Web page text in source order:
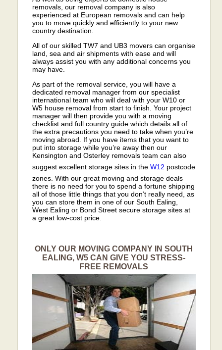
removals, our removal company is also
experienced at European removals and can help
you to move quickly and efficiently to your new
country destination.
All of our skilled TW7 and UB3 movers can organise
land, sea and air shipments with ease and will
always assist you with any additional concerns you
may have.
As part of the removal service, you will have a
dedicated removal manager from our specialist
international team who will deal with your W10 or
W5 house removal from start to finish. Your project
manager will then provide you with a moving
checklist and full country guide which details all of
the extra precautions you need to take when you’re
moving abroad. If you have items that you want to
put into storage while you’re away then our
Kensington and Osterley removals team can also
suggest excellent storage sites in theW12 postcode
zones. With our great moving and storage deals
there is no need for you to spend a fortune shipping
all of those little things that you don’t really need, as
you can store them in one of our South Ealing,
West Ealing or Bond Street secure storage sites at
a great low-cost price.
ONLY OUR MOVING COMPANY IN SOUTH
EALING, W5 CAN GIVE YOU STRESS-
FREE REMOVALS